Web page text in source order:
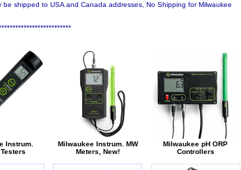
shipped to USA and Canada addresses, No Shipping for Milwaukee
Instrum.
Milwaukee Instrum. MW
Meters, New!
Milwaukee pH ORP
Controllers